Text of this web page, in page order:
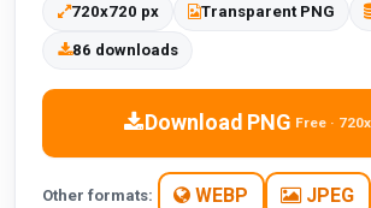
720x720 px Transparent PNG
86 downloads
Download PNG Free ·
Other formats: WEBP JPEG